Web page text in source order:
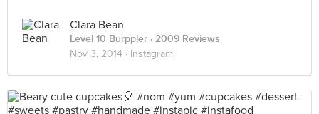
Clara Bean
Level 10 Burppler · 2009 Reviews
Nov 3, 2014 · Instagram